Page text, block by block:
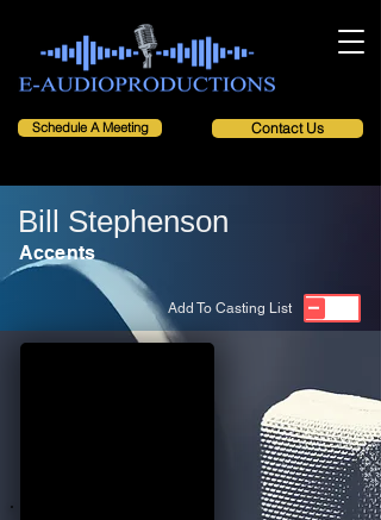
Schedule A Meeting Contact Us
Bill Stephenson
Accents
Add To Casting List